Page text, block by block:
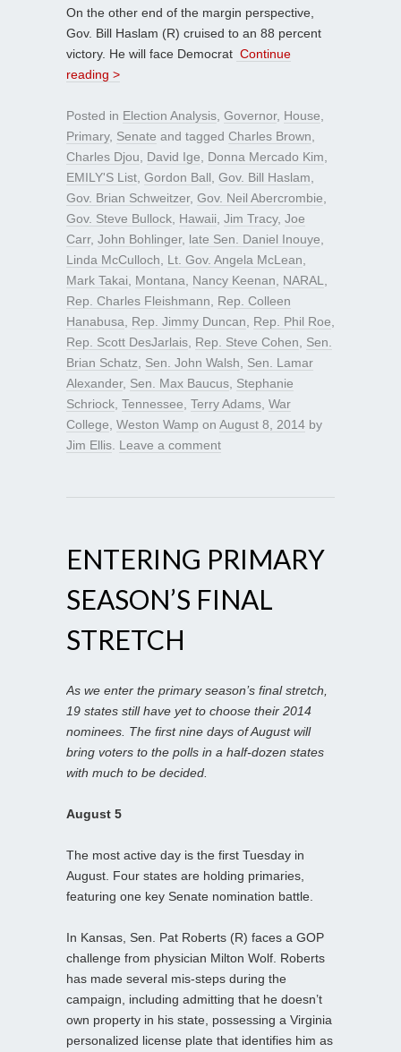
On the other end of the margin perspective,
Gov. Bill Haslam (R) cruised to an 88 percent
victory. He will face Democrat Continue
reading >
Posted in Election Analysis Governor, House
Primary, Senate and tagged Charles Brown
Charles Djou
David Ige Donna Mercado Kim
EMILY'S List Gordon Ball Gov. Bill Haslam
Gov. Brian Schweitzer, Gov. Neil Abercrombie
Gov. Steve Bullock Hawaii Jim Tracy, Joe
Carr, John Bohlinger, late Sen. Daniel Inouye
Linda McCulloch
Lt. Gov. Angela McLean
Mark Takai
Montana Nancy Keenan NARAL
Rep. Charles Fleishmann
Rep. Colleen
Hanabusa
Rep. Jimmy Duncan Rep. Phil Roe
Rep. Scott DesJarlais Rep. Steve Cohen
Sen.
Brian Schatz
Sen. John Walsh
Sen. Lamar
Alexander, Sen. Max Baucus Stephanie
Schriock Tennessee Terry Adams War
College Weston Wamp on August 8, 2014 by
Jim Ellis Leave a comment
ENTERING PRIMARY
SEASON’S FINAL
STRETCH
As we enter the primary season’s final stretch,
19 states still have yet to choose their 2014
nominees. The first nine days of August will
bring voters to the polls in a half-dozen states
with much to be decided.
August 5
The most active day is the first Tuesday in
August. Four states are holding primaries,
featuring one key Senate nomination battle.
In Kansas, Sen. Pat Roberts (R) faces a GOP
challenge from physician Milton Wolf. Roberts
has made several mis-steps during the
campaign, including admitting that he doesn’t
own property in his state, possessing a Virginia
personalized license plate that identifies him as